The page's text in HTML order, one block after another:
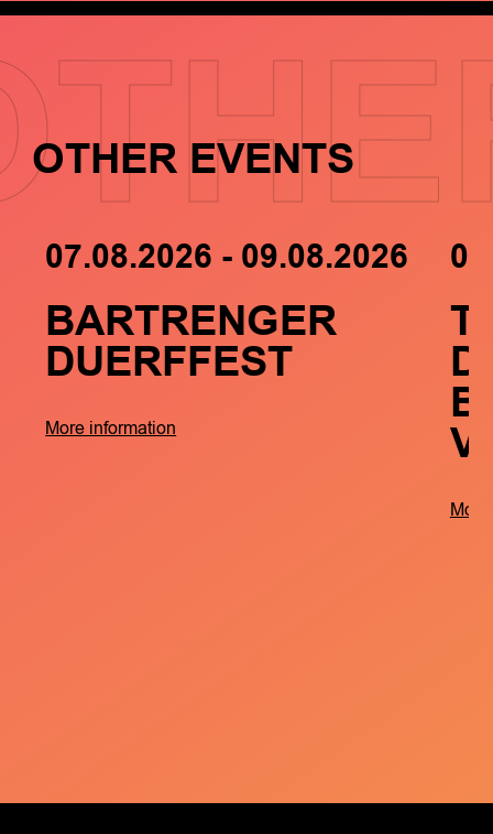
OTHER EVENTS
07.08.2026 - 09.08.2026
BARTRENGER
DUERFFEST
More information